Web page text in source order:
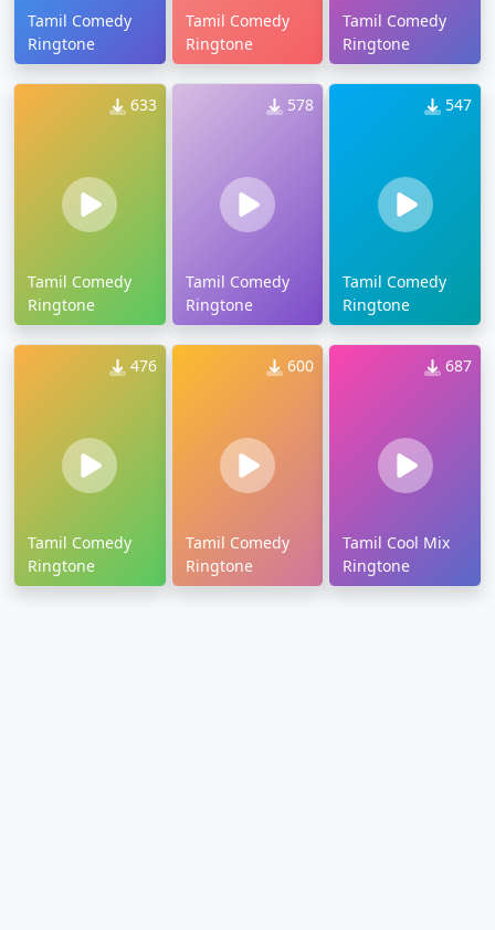
Tamil Comedy
Ringtone
Tamil Comedy
Ringtone
Tamil Comedy
Ringtone
633
Tamil Comedy
Ringtone
578
Tamil Comedy
Ringtone
547
Tamil Comedy
Ringtone
476
Tamil Comedy
Ringtone
600
Tamil Comedy
Ringtone
687
Tamil Cool Mix
Ringtone